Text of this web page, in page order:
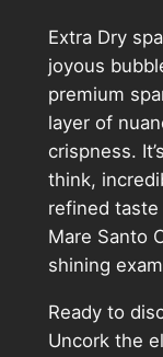
Extra Dry
joyous
premium
layer of
crispness.
think,
refined
Mare Santo
shining
Ready to
Uncork the